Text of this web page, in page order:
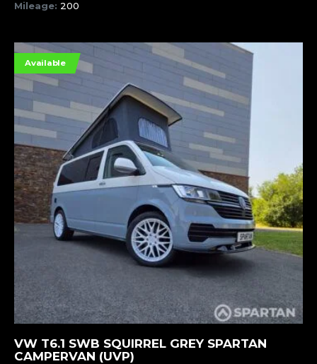
Mileage: 200
Available
MORE INFORMATION
VW T6.1 SWB SQUIRREL GREY SPARTAN
CAMPERVAN (UVP)